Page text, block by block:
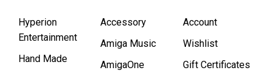
Hyperion
Entertainment
Hand Made
Accessory
Amiga Music
AmigaOne
Account
Wishlist
Gift Certificates